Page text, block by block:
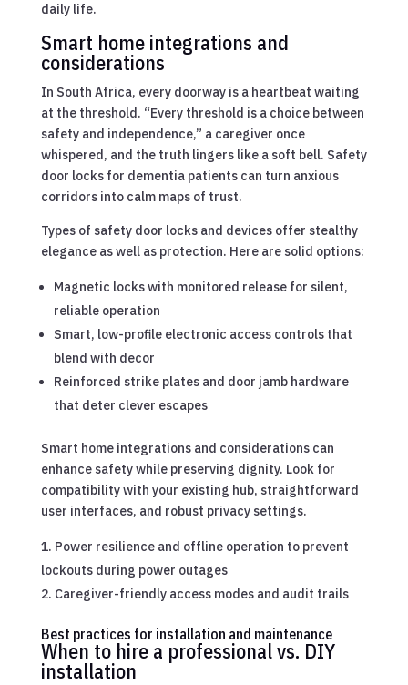
daily life.
Smart home integrations and
considerations
In South Africa, every doorway is a heartbeat waiting
at the threshold. “Every threshold is a choice between
safety and independence,” a caregiver once
whispered, and the truth lingers like a soft bell. Safety
door locks for dementia patients can turn anxious
corridors into calm maps of trust.
Types of safety door locks and devices offer stealthy
elegance as well as protection. Here are solid options:
Magnetic locks with monitored release for silent,
reliable operation
Smart, low-profile electronic access controls that
blend with decor
Reinforced strike plates and door jamb hardware
that deter clever escapes
Smart home integrations and considerations can
enhance safety while preserving dignity. Look for
compatibility with your existing hub, straightforward
user interfaces, and robust privacy settings.
Power resilience and offline operation to prevent
lockouts during power outages
Caregiver-friendly access modes and audit trails
Best practices for installation and maintenance
When to hire a professional vs. DIY
installation